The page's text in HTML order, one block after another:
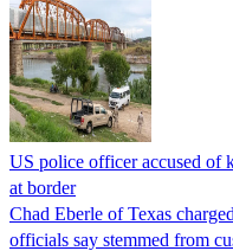
US police officer accused of
at border
Chad Eberle of Texas
officials say stemmed from